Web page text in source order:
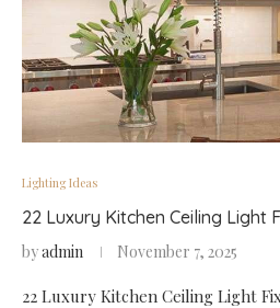
Lighting Ideas
22 Luxury Kitchen Ceiling Light
byadmin November 7, 2025
22 Luxury Kitchen Ceiling Light